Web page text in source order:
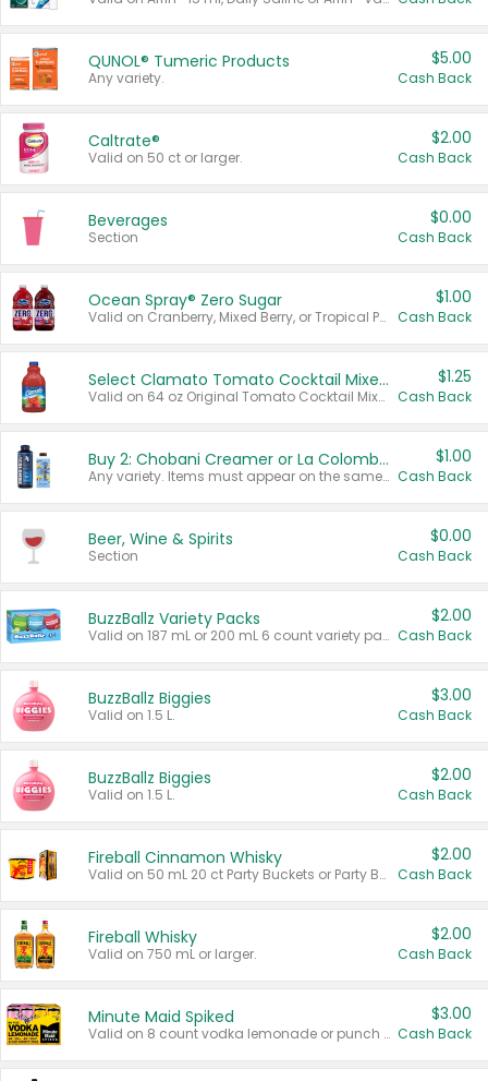
QUNOL® Tumeric Products
Any variety.
$5.00
Cash Back
Caltrate®
Valid on 50 ct or larger.
$2.00
Cash Back
Beverages
Section
$0.00
Cash Back
Ocean Spray® Zero Sugar
Valid on Cranberry, Mixed Berry, or Tropical Punch Juice Drink, 64 oz.
$1.00
Cash Back
Select Clamato Tomato Cocktail Mixers
Valid on 64 oz Original Tomato Cocktail Mixer or Picante Tomato Cocktail Mixer.
$1.25
Cash Back
Buy 2: Chobani Creamer or La Colombe Multi-Serve Cold Brew
Any variety. Items must appear on the same receipt.
$1.00
Cash Back
Beer, Wine & Spirits
Section
$0.00
Cash Back
BuzzBallz Variety Packs
Valid on 187 mL or 200 mL 6 count variety packs.
$2.00
Cash Back
BuzzBallz Biggies
Valid on 1.5 L.
$3.00
Cash Back
BuzzBallz Biggies
Valid on 1.5 L.
$2.00
Cash Back
Fireball Cinnamon Whisky
Valid on 50 mL 20 ct Party Buckets or Party Boxes.
$2.00
Cash Back
Fireball Whisky
Valid on 750 mL or larger.
$2.00
Cash Back
Minute Maid Spiked
Valid on 8 count vodka lemonade or punch variety multi-packs.
$3.00
Cash Back